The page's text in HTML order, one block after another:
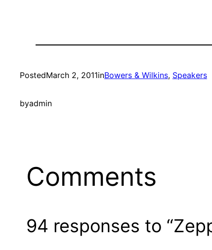
PostedMarch 2, 2011inBowers & Wilkins, Speakers
byadmin
Comments
94 responses to